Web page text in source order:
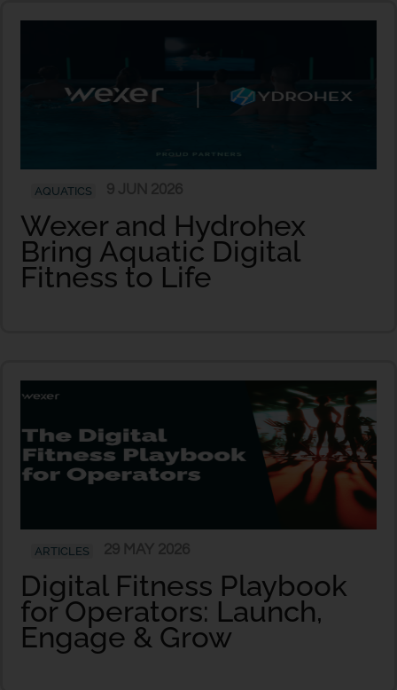
AQUATICS
Wexer and Hydrohex
Bring Aquatic Digital
Fitness to Life
ARTICLES
Digital Fitness Playbook
for Operators: Launch,
Engage & Grow